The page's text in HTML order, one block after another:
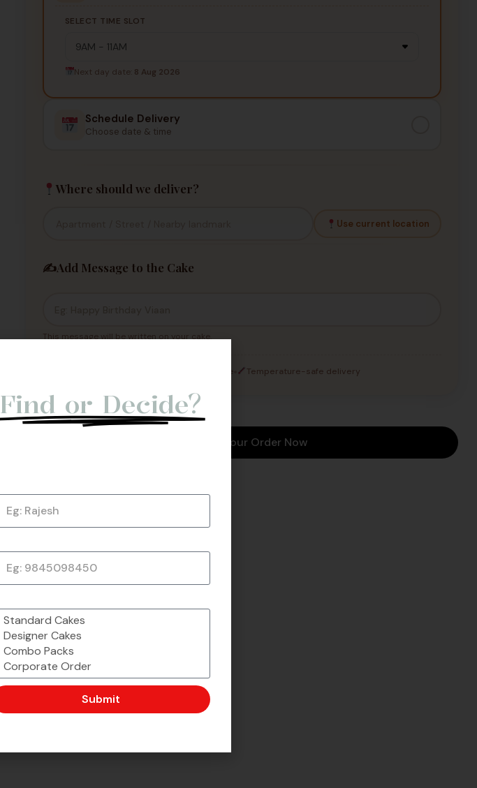
SELECT TIME SLOT
Next day date: 8 Aug 2026
Schedule Delivery
Choose date & time
Where should we deliver?
Use current location
✍️Add Message to the Cake
This message will be written on your cake.
Cakes handled with care Temperature-safe delivery
Place Your Order Now
Find or Decide?
Submit